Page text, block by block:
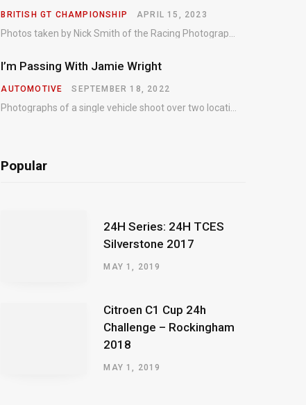
BRITISH GT CHAMPIONSHIP APRIL 15, 2023
I’m Passing With Jamie Wright
AUTOMOTIVE SEPTEMBER 18, 2022
Popular
24H Series: 24H TCES
Silverstone 2017
MAY 1, 2019
Citroen C1 Cup 24h
Challenge – Rockingham
2018
MAY 1, 2019